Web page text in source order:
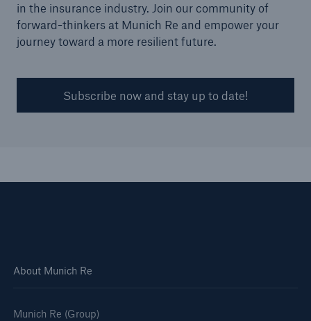
in the insurance industry. Join our community of
forward-thinkers at Munich Re and empower your
journey toward a more resilient future.
Subscribe now and stay up to date!
About Munich Re
Munich Re (Group)